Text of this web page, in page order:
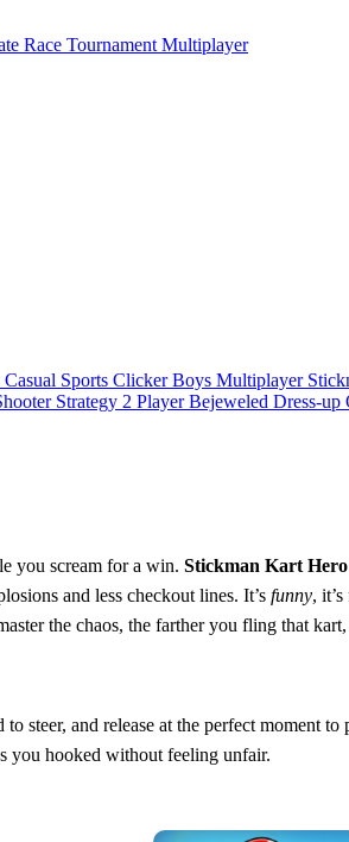
Race Tournament Multiplayer
Casual Sports Clicker Boys Multiplayer
Strategy 2 Player Bejeweled Dress-up
you scream for a win. Stickman Kart Hero
and less checkout lines. It’s funny,
the chaos, the farther you fling that
steer, and release at the perfect moment
you hooked without feeling unfair.